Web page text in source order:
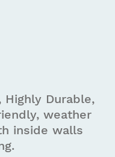
Highly Durable,
weather
inside walls